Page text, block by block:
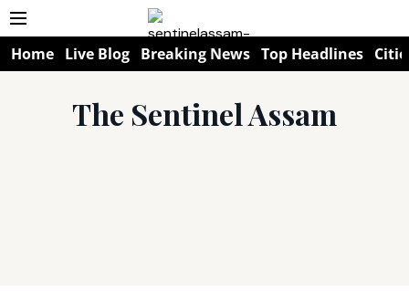
Home Live Blog Breaking News Top Headlines
The Sentinel Assam